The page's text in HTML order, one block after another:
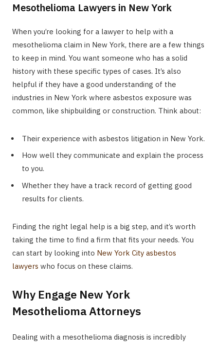
Mesothelioma Lawyers in New York
When you’re looking for a lawyer to help with a
mesothelioma claim in New York, there are a few things
to keep in mind. You want someone who has a solid
history with these specific types of cases. It’s also
helpful if they have a good understanding of the
industries in New York where asbestos exposure was
common, like shipbuilding or construction. Think about:
Their experience with asbestos litigation in New York.
How well they communicate and explain the process
to you.
Whether they have a track record of getting good
results for clients.
Finding the right legal help is a big step, and it’s worth
taking the time to find a firm that fits your needs. You
can start by looking into New York City asbestos
lawyers who focus on these claims.
Why Engage New York
Mesothelioma Attorneys
Dealing with a mesothelioma diagnosis is incredibly